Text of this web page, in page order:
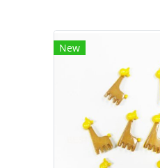
New